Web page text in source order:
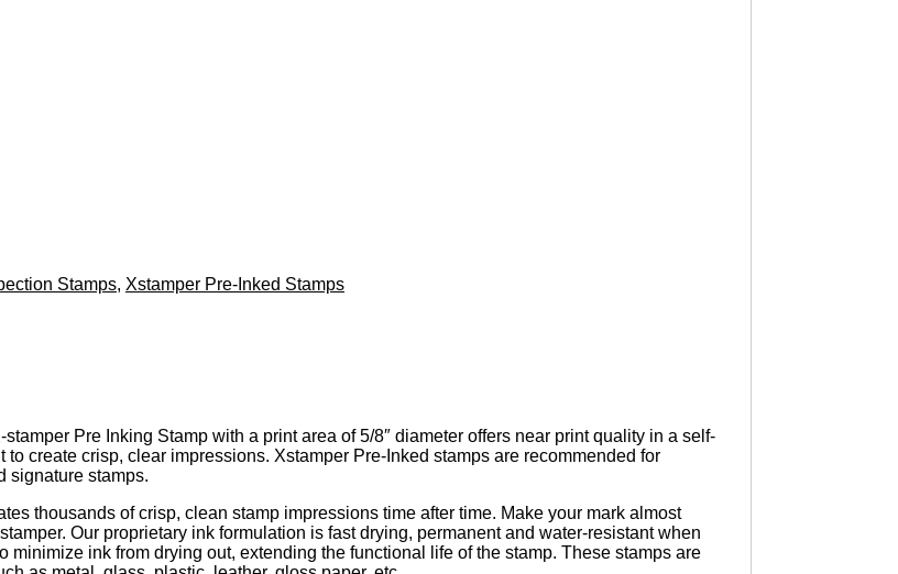
Stamps, Xstamper Pre-Inked Stamps
Pre Inking Stamp with a print area of 5/8″ diameter offers near print quality in a self-
create crisp, clear impressions. Xstamper Pre-Inked stamps are recommended for
signature stamps.
thousands of crisp, clean stamp impressions time after time. Make your mark almost
Our proprietary ink formulation is fast drying, permanent and water-resistant when
ink from drying out, extending the functional life of the stamp. These stamps are